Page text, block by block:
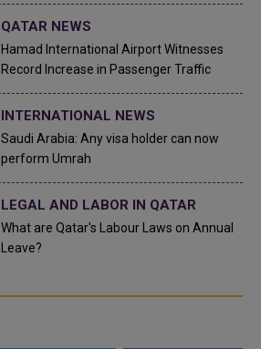
QATAR NEWS
Hamad International Airport Witnesses
Record Increase in Passenger Traffic
INTERNATIONAL NEWS
Saudi Arabia: Any visa holder can now
perform Umrah
LEGAL AND LABOR IN QATAR
What are Qatar's Labour Laws on Annual
Leave?